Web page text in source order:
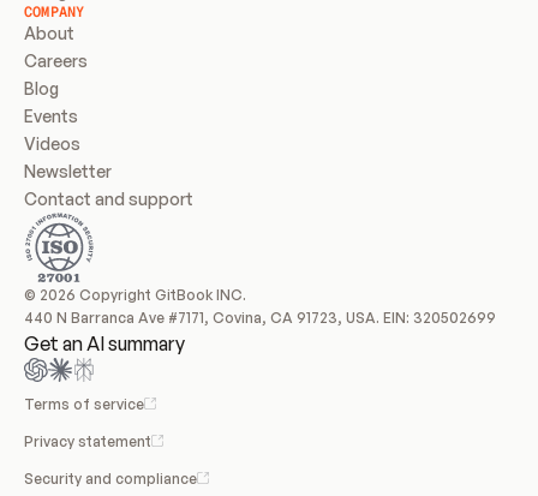
COMPANY
About
Careers
Blog
Events
Videos
Newsletter
Contact and support
© 2026 Copyright GitBook INC.
440 N Barranca Ave #7171, Covina, CA 91723, USA. EIN: 320502699
Get an AI summary
Terms of service
Privacy statement
Security and compliance